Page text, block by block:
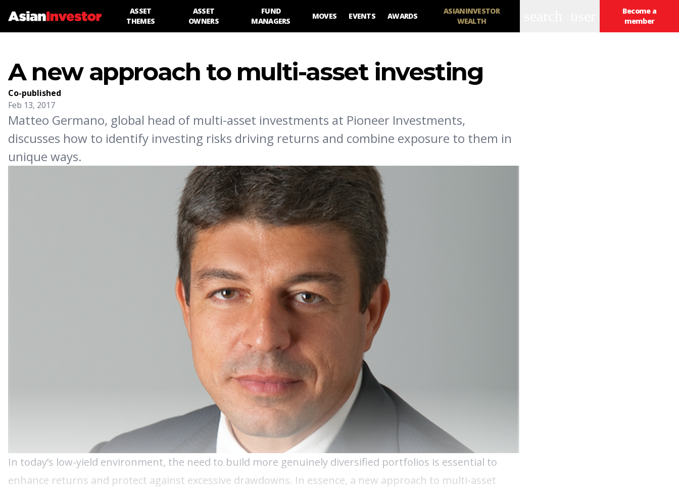
ASSET
THEMES
ASSET
OWNERS
FUND
MANAGERS
MOVES EVENTS AWARDS
ASIANINVESTOR
WEALTH
Become a
member
A new approach to multi-asset investing
Co-published
Feb 13, 2017
Matteo Germano, global head of multi-asset investments at Pioneer Investments,
discusses how to identify investing risks driving returns and combine exposure to them in
unique ways.
In today’s low-yield environment, the need to build more genuinely diversified portfolios is essential to
enhance returns and protect against excessive drawdowns. In essence, a new approach to multi-asset